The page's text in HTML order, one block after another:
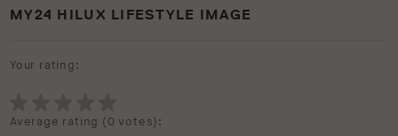
MY24 HILUX LIFESTYLE IMAGE
Your rating:
Average rating (0 votes):